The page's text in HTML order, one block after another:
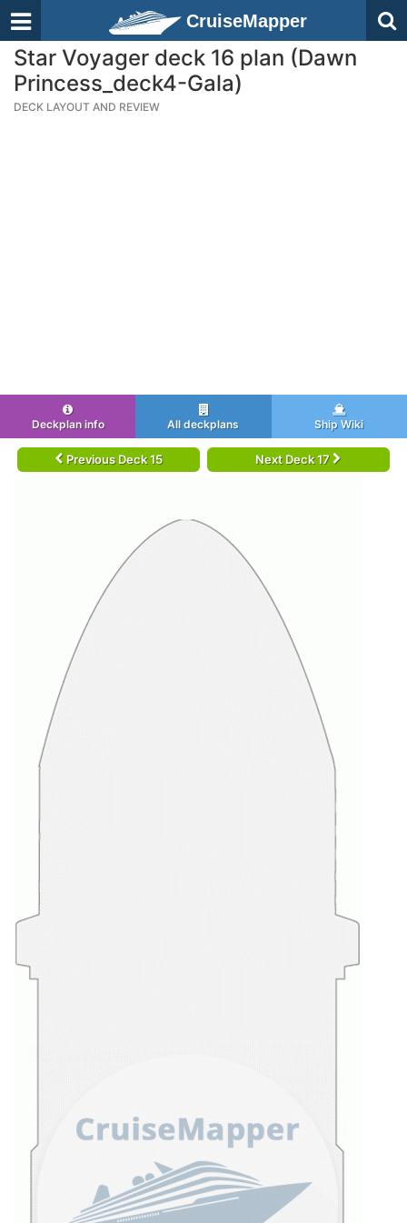
CruiseMapper
Star Voyager deck 16 plan (Dawn
Princess_deck4-Gala)
DECK LAYOUT AND REVIEW
Deckplan info All deckplans Ship Wiki
Previous Deck 15 Next Deck 17